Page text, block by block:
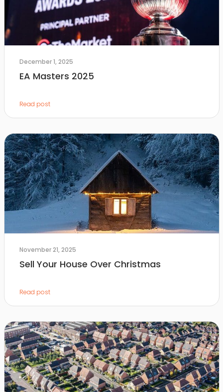
December 1, 2025
EA Masters 2025
Read post
November 21, 2025
Sell Your House Over Christmas
Read post